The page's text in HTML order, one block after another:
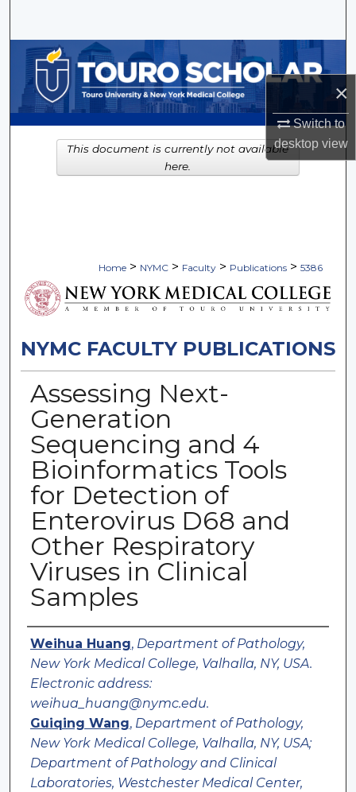
×
Switch to
desktopview
Browse Collections
My Account
About
Digital Commons Network™
Home > NYMC > Faculty > Publications > 5386
NYMC FACULTY PUBLICATIONS
Assessing Next-
Generation
Sequencing and 4
Bioinformatics Tools
for Detection of
Enterovirus D68 and
Other Respiratory
Viruses in Clinical
Samples
Authors
Weihua Huang, Department of Pathology,
New York Medical College, Valhalla, NY, USA.
Electronic address:
weihua_huang@nymc.edu.
Guiqing Wang, Department of Pathology,
New York Medical College, Valhalla, NY, USA;
Department of Pathology and Clinical
Laboratories, Westchester Medical Center,
This document is currently not available
here.